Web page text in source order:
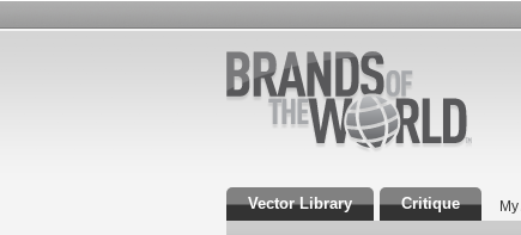
Vector Library Critique